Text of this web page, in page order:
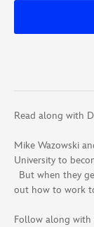
Read along with
Mike Wazowski
University to
But when they
out how to work
Follow along